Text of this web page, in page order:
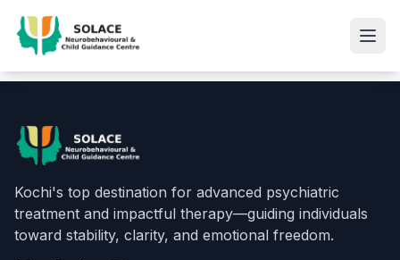
Kochi's top destination for advanced psychiatric
treatment and impactful therapy—guiding individuals
toward stability, clarity, and emotional freedom.